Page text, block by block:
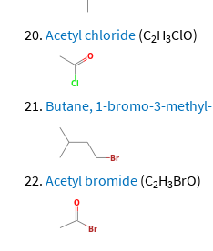
Acetyl chloride (C2H3ClO)
Butane, 1-bromo-3-methyl-
Acetyl bromide (C2H3BrO)